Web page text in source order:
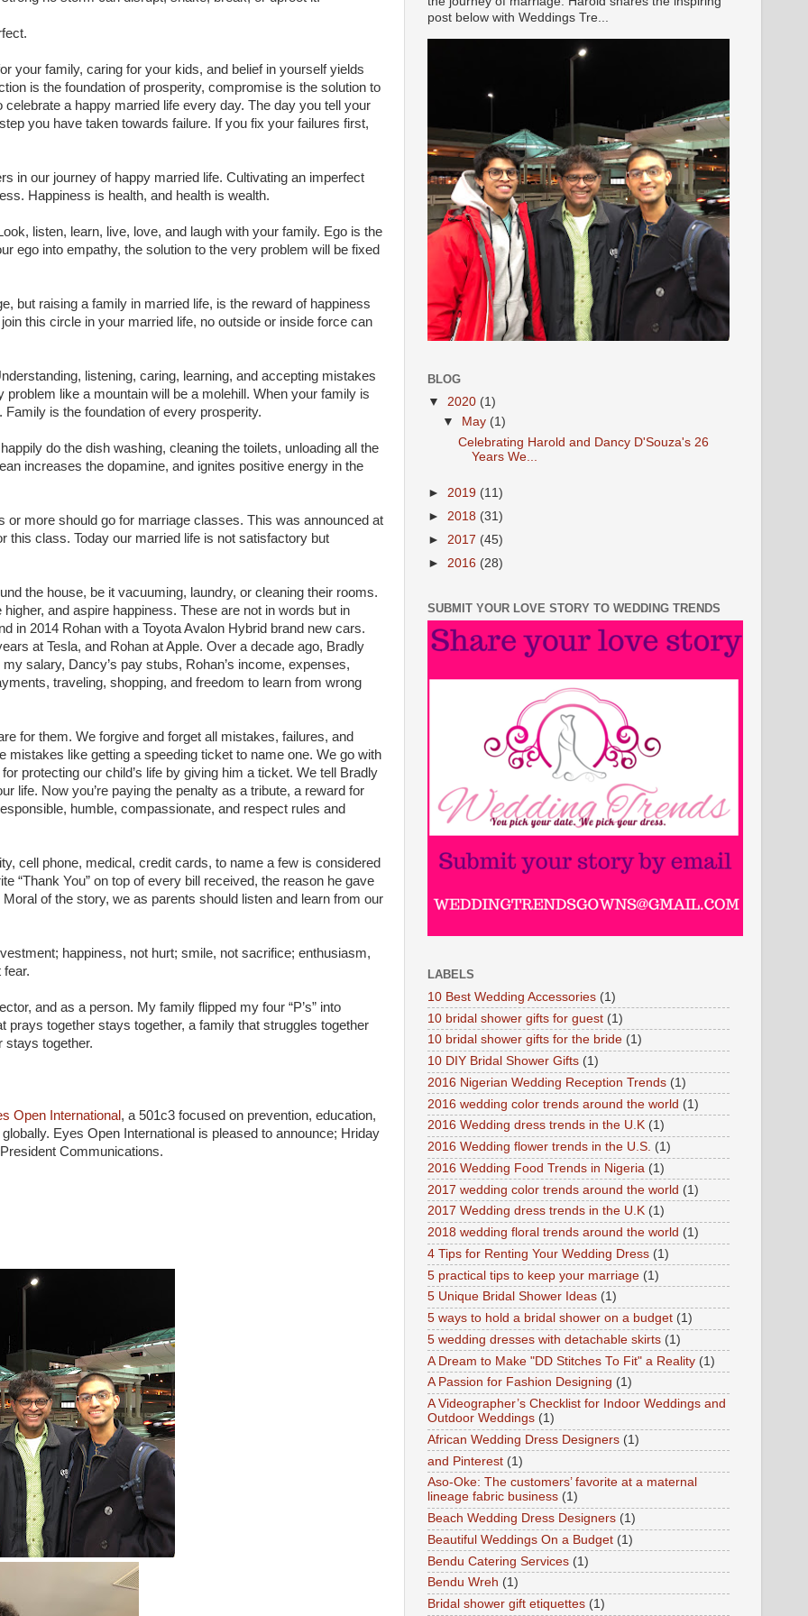
your family, caring for your kids, and belief in yourself yields
is the foundation of prosperity, compromise is the solution to
a happy married life every day. The day you tell your
you have taken towards failure. If you fix your failures first,
in our journey of happy married life. Cultivating an imperfect
Happiness is health, and health is wealth.
listen, learn, live, love, and laugh with your family. Ego is the
ego into empathy, the solution to the very problem will be fixed
but raising a family in married life, is the reward of happiness
this circle in your married life, no outside or inside force can
listening, caring, learning, and accepting mistakes
like a mountain will be a molehill. When your family is
is the foundation of every prosperity.
do the dish washing, cleaning the toilets, unloading all the
increases the dopamine, and ignites positive energy in the
more should go for marriage classes. This was announced at
this class. Today our married life is not satisfactory but
the house, be it vacuuming, laundry, or cleaning their rooms.
and aspire happiness. These are not in words but in
in 2014 Rohan with a Toyota Avalon Hybrid brand new cars.
at Tesla, and Rohan at Apple. Over a decade ago, Bradly
salary, Dancy’s pay stubs, Rohan’s income, expenses,
traveling, shopping, and freedom to learn from wrong
for them. We forgive and forget all mistakes, failures, and
like getting a speeding ticket to name one. We go with
protecting our child’s life by giving him a ticket. We tell Bradly
life. Now you’re paying the penalty as a tribute, a reward for
humble, compassionate, and respect rules and
cell phone, medical, credit cards, to name a few is considered
“Thank You” on top of every bill received, the reason he gave
of the story, we as parents should listen and learn from our
happiness, not hurt; smile, not sacrifice; enthusiasm,
and as a person. My family flipped my four “P’s” into
prays together stays together, a family that struggles together
stays together.
Open International , a 501c3 focused on prevention, education,
Eyes Open International is pleased to announce; Hriday
Communications.
post below with Weddings Tre...
BLOG
▼ 2020 (1)
▼
May (1)
Celebrating Harold and Dancy D'Souza's 26
Years We...
► 2019 (11)
► 2018 (31)
► 2017 (45)
► 2016 (28)
SUBMIT YOUR LOVE STORY TO WEDDING TRENDS
LABELS
10 Best Wedding Accessories (1)
10 bridal shower gifts for guest (1)
10 bridal shower gifts for the bride (1)
10 DIY Bridal Shower Gifts (1)
2016 Nigerian Wedding Reception Trends (1)
2016 wedding color trends around the world (1)
2016 Wedding dress trends in the U.K (1)
2016 Wedding flower trends in the U.S. (1)
2016 Wedding Food Trends in Nigeria (1)
2017 wedding color trends around the world (1)
2017 Wedding dress trends in the U.K (1)
2018 wedding floral trends around the world (1)
4 Tips for Renting Your Wedding Dress (1)
5 practical tips to keep your marriage (1)
5 Unique Bridal Shower Ideas (1)
5 ways to hold a bridal shower on a budget (1)
5 wedding dresses with detachable skirts (1)
A Dream to Make "DD Stitches To Fit" a Reality (1)
A Passion for Fashion Designing (1)
A Videographer’s Checklist for Indoor Weddings and
Outdoor Weddings (1)
African Wedding Dress Designers (1)
and Pinterest (1)
Aso-Oke: The customers’ favorite at a maternal
lineage fabric business (1)
Beach Wedding Dress Designers (1)
Beautiful Weddings On a Budget (1)
Bendu Catering Services (1)
Bendu Wreh (1)
Bridal shower gift etiquettes (1)